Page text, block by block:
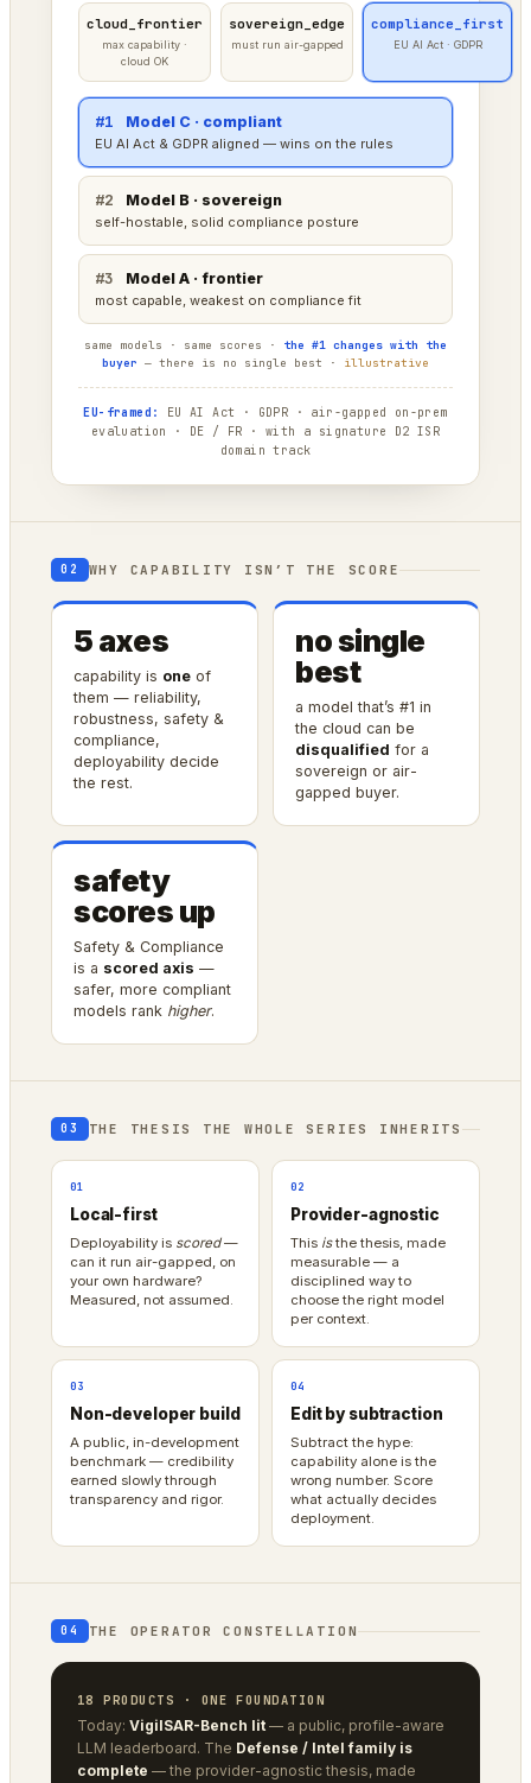
cloud_frontier
max capability ·
cloud OK
sovereign_edge
must run air-gapped
compliance_first
EU AI Act · GDPR
#1 Model A · frontier
tops raw capability — cloud deployment is fine here
#2 Model C · compliant
strong, a little behind on raw power
#3 Model B · sovereign
capable, optimized for the edge not the frontier
same models · same scores · the #1 changes with the
buyer — there is no single best · illustrative
EU-framed:
EU AI Act · GDPR · air-gapped on-prem
evaluation · DE / FR · with a signature D2 ISR
domain track
02 WHY CAPABILITY ISN’T THE SCORE
5 axes
capability is one of
them — reliability,
robustness, safety &
compliance,
deployability decide
the rest.
no single
best
a model that’s #1 in
the cloud can be
disqualified for a
sovereign or air-
gapped buyer.
safety
scores up
Safety & Compliance
is a scored axis —
safer, more compliant
models rank higher.
03 THE THESIS THE WHOLE SERIES INHERITS
01
Local-first
Deployability is scored—
can it run air-gapped, on
your own hardware?
Measured, not assumed.
02
Provider-agnostic
This isthe thesis, made
measurable — a
disciplined way to
choose the right model
per context.
03
Non-developer build
A public, in-development
benchmark — credibility
earned slowly through
transparency and rigor.
04
Edit by subtraction
Subtract the hype:
capability alone is the
wrong number. Score
what actually decides
deployment.
04 THE OPERATOR CONSTELLATION
18 PRODUCTS · ONE FOUNDATION
Today: VigilSAR-Bench lit — a public, profile-aware
LLM leaderboard. The Defense / Intel family is
complete — the provider-agnostic thesis, made